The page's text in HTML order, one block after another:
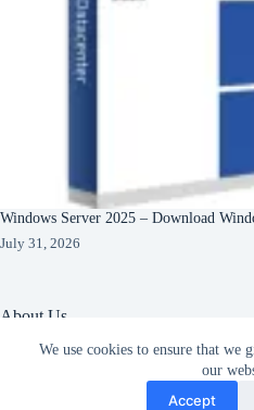
We use cookies to ensure that we
our
Accept
Windows Server 2025 – Download
July 31, 2026
About Us
About Organization